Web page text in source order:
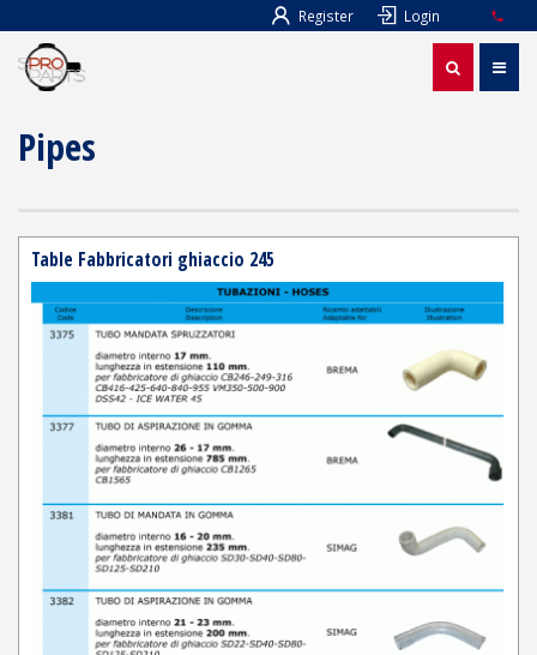
Register Login
Pipes
Table Fabbricatori ghiaccio 245